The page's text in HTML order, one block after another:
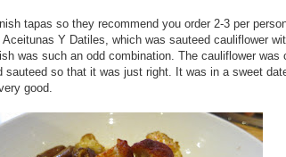
tapas so they recommend you order 2-3 per
Y Datiles, which was sauteed cauliflower
was such an odd combination. The cauliflower was
sauteed so that it was just right. It was in a sweet
good.